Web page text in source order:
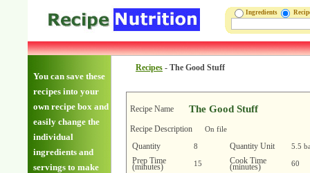
Ingredients
You can save these
recipes into your
own recipe box and
easily change the
individual
ingredients and
servings to make
Recipes - The Good Stuff
Recipe Name The Good Stuff
Recipe Description On file
Quantity 8 Quantity Unit 5.5
Prep Time
(minutes) 15 Cook Time
(minutes) 60